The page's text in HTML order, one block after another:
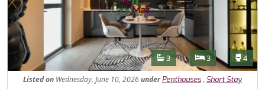
Features
Bathrooms
3 Bedrooms
3 4
Listedon Wednesday, June 10, 2026under Penthouses, Short Stay